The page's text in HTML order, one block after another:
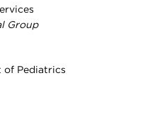
Group
of Pediatrics